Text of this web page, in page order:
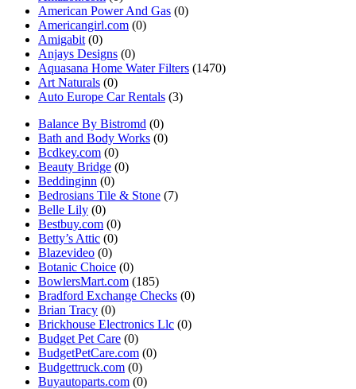
American Power And Gas (0)
Americangirl.com (0)
Amigabit (0)
Anjays Designs (0)
Aquasana Home Water Filters (1470)
Art Naturals (0)
Auto Europe Car Rentals (3)
Balance By Bistromd (0)
Bath and Body Works (0)
Bcdkey.com (0)
Beauty Bridge (0)
Beddinginn (0)
Bedrosians Tile & Stone (7)
Belle Lily (0)
Bestbuy.com (0)
Betty’s Attic (0)
Blazevideo (0)
Botanic Choice (0)
BowlersMart.com (185)
Bradford Exchange Checks (0)
Brian Tracy (0)
Brickhouse Electronics Llc (0)
Budget Pet Care (0)
BudgetPetCare.com (0)
Budgettruck.com (0)
Buyautoparts.com (0)